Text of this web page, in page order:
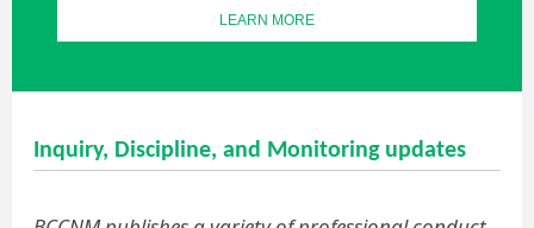
LEARN MORE
Inquiry, Discipline, and Monitoring updates